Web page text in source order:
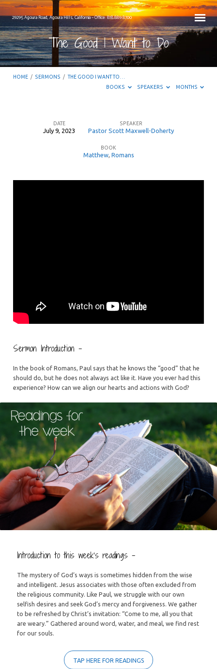
29295 Agoura Road, Agoura Hills, California – Office: 818.889.8700
The Good I Want to Do
HOME / SERMONS / THE GOOD I WANT TO…
BOOKS
SPEAKERS MONTHS
Want
DATE
July 9, 2023
SPEAKER
Pastor Scott Maxwell-Doherty
BOOK
Matthew, Romans
Sermon Introduction –
In the book of Romans, Paul says that he knows the “good” that he
should do, but he does not always act like it. Have you ever had this
experience? How can we align our hearts and actions with God?
Introduction to this week’s readings –
The mystery of God’s ways is sometimes hidden from the wise
and intelligent. Jesus associates with those often excluded from
the religious community. Like Paul, we struggle with our own
selfish desires and seek God’s mercy and forgiveness. We gather
to be refreshed by Christ’s invitation: “Come to me, all you that
are weary.” Gathered around word, water, and meal, we find rest
for our souls.
TAP HERE FOR READINGS